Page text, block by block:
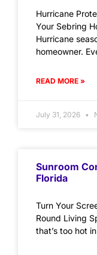
Hurricane
Your Sebring
Hurricane
homeowner.
READ MORE »
July 31, 2026
Sunroom
Florida
Turn Your
Round Living
that’s too hot